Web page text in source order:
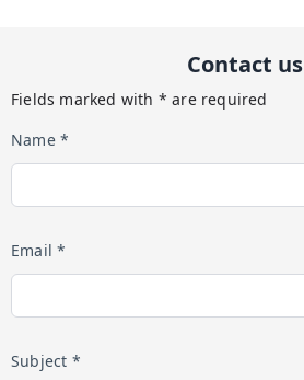
Contact us
Fields marked with * are required
Name *
Email *
Subject *